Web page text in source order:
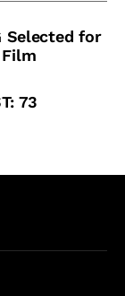
Selected for
Film
73